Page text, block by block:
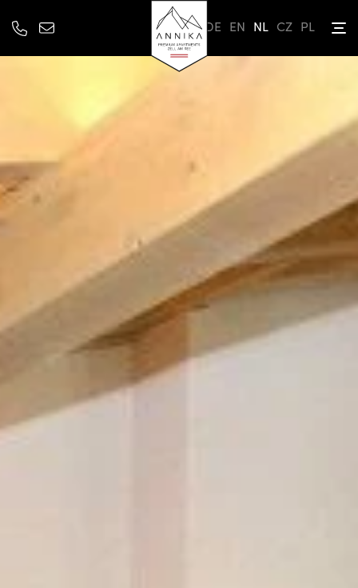
DE EN NL CZ PL